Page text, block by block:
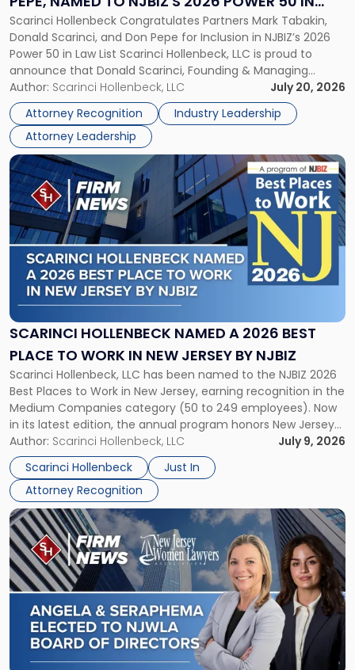
LAW LIST
Scarinci Hollenbeck Congratulates Partners Mark Tabakin,
Donald Scarinci, and Don Pepe for Inclusion in NJBIZ’s 2026
Power 50 in Law List Scarinci Hollenbeck, LLC is proud to
announce that Donald Scarinci, Founding & Managing
Partner, Donald M. Pepe, Partner of the firm’s Commercial
Real Estate Department, and Mark A. Tabakin, Partner in the
firm’s Public […]
Author: Scarinci Hollenbeck, LLC
July 20, 2026
Attorney Recognition
Industry Leadership
Attorney Leadership
Pepe,
Named
to
NJBIZ's
2026
Power
50
in
Law
List"
SCARINCI HOLLENBECK NAMED A 2026 BEST
PLACE TO WORK IN NEW JERSEY BY NJBIZ
Scarinci Hollenbeck, LLC has been named to the NJBIZ 2026
Best Places to Work in New Jersey, earning recognition in the
Medium Companies category (50 to 249 employees). Now
in its latest edition, the annual program honors New Jersey
organizations that go beyond the paycheck to invest in
their employees’ growth and quality of life. […]
Author: Scarinci Hollenbeck, LLC
July 9, 2026
Scarinci Hollenbeck
Just In
Attorney Recognition
Link
to
post
with
title
-
"Scarinci
Hollenbeck
Named
a
2026
Place
to
Work
in
New
Jersey
by
NJBIZ"
Link
to
post
with
title
-
"Angela
Turiano
and